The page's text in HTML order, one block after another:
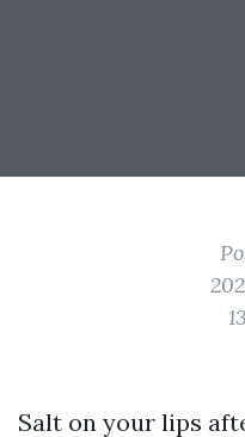
Salt on your lips